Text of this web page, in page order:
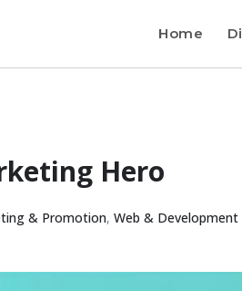
Home
Hero
& Promotion, Web & Development